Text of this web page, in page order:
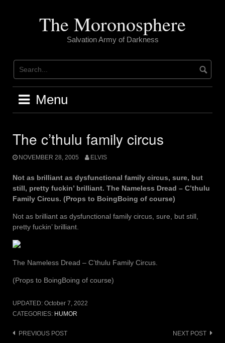
The Moronosphere
Salvation Army of Darkness
Menu
The c’thulu family circus
NOVEMBER 28, 2005 ELVIS
Not as brilliant as dysfunctional family circus, sure, but
still, pretty fuckin’ brilliant. The Nameless Dread – C’thulu
Family Circus. (Props to BoingBoing of course)
Not as brilliant as dysfunctional family circus, sure, but still,
pretty fuckin’ brilliant.
The Nameless Dread – C’thulu Family Circus.
(Props to BoingBoing of course)
UPDATED: October 7, 2022
CATEGORIES: HUMOR
Post
PREVIOUS POST NEXT POST